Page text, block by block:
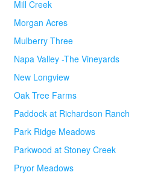
Mill Creek
Morgan Acres
Mulberry Three
Napa Valley -The Vineyards
New Longview
Oak Tree Farms
Paddock at Richardson Ranch
Park Ridge Meadows
Parkwood at Stoney Creek
Pryor Meadows